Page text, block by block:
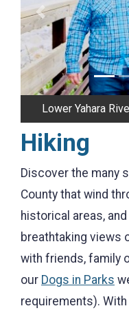
Previous
Stewart Lake
Hiking
Discover the many
County that wind
historical areas,
breathtaking views
with friends, family
our Dogs in Parks
requirements).